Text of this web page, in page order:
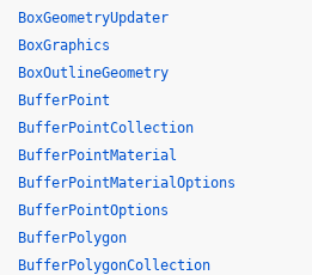
BoxGeometryUpdater
BoxGraphics
BoxOutlineGeometry
BufferPoint
BufferPointCollection
BufferPointMaterial
BufferPointMaterialOptions
BufferPointOptions
BufferPolygon
BufferPolygonCollection